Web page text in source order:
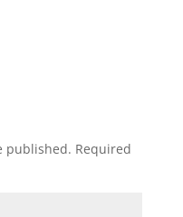
l e
published. Required